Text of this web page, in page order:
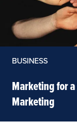
BUSINESS
Marketing for a
Marketing